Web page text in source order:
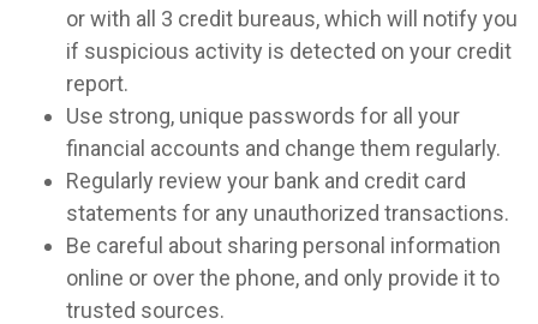
or with all 3 credit bureaus, which will notify you
if suspicious activity is detected on your credit
report.
Use strong, unique passwords for all your
financial accounts and change them regularly.
Regularly review your bank and credit card
statements for any unauthorized transactions.
Be careful about sharing personal information
online or over the phone, and only provide it to
trusted sources.